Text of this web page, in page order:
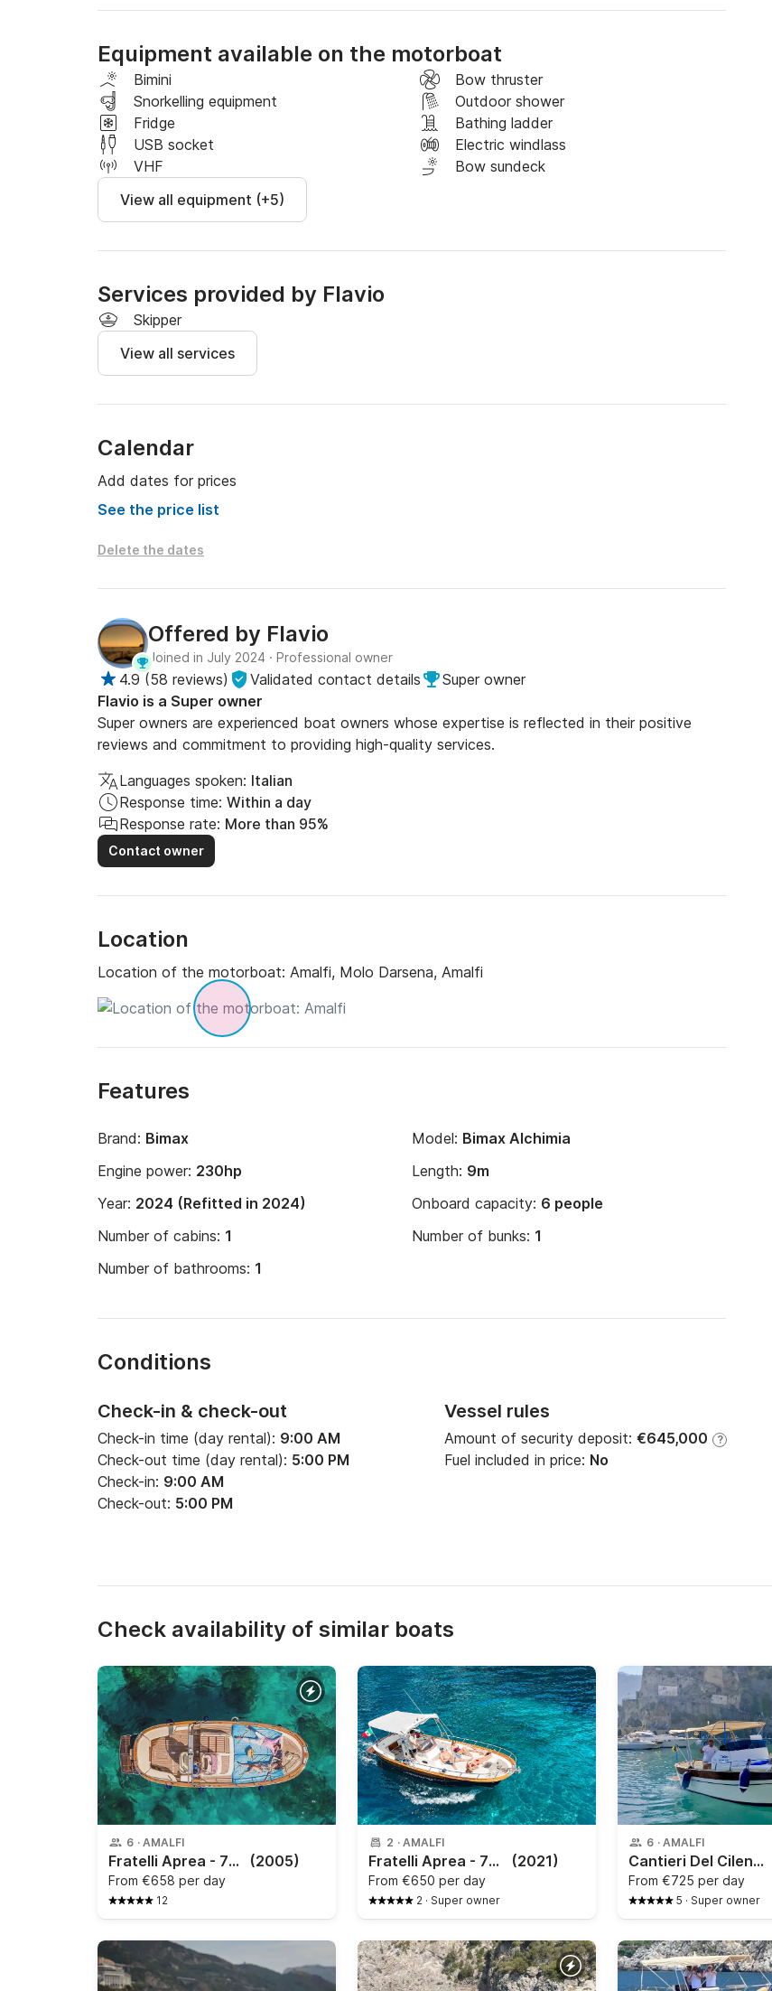
Not included in the price:
- fuel based on consumption and destination
- landing fees.
Equipment available on the motorboat
Bimini
Bow thruster
Snorkelling equipment
Outdoor shower
Fridge
Bathing ladder
USB socket
Electric windlass
VHF
Bow sundeck
View all equipment (+5)
Services provided by Flavio
Skipper
View all services
Calendar
Add dates for prices
See the price list
Delete the dates
Offered by Flavio
Joined in July 2024 · Professional owner
4.9 (58 reviews) Validated contact details
Super owner
Flavio is a Super owner
Super owners are experienced boat owners whose expertise is reflected in their positive
reviews and commitment to providing high-quality services.
Languages spoken: Italian
Response time: Within a day
Response rate: More than 95%
Contact owner
Location
Location of the motorboat: Amalfi, Molo Darsena, Amalfi
Features
Brand: Bimax Model: Bimax Alchimia
Engine power: 230hp Length: 9m
Year: 2024 (Refitted in 2024) Onboard capacity: 6 people
Number of cabins: 1 Number of bunks: 1
Number of bathrooms: 1
Conditions
Check-in & check-out
Check-in time (day rental): 9:00 AM
Check-out time (day rental): 5:00 PM
Check-in: 9:00 AM
Check-out: 5:00 PM
Vessel rules
Amount of security deposit: €645,000 ?
Fuel included in price: No
Check availability of similar boats
6 · AMALFI
Fratelli Aprea - 750 Open Cruise (2005)
From €658 per day
12
2 · AMALFI
Fratelli Aprea - 750 (2021)
From €650 per day
2 · Super owner
6 · AMALFI
Cantieri Del Cilento - Gozzo Sorrentino
From €725 per day
5 · Super owner